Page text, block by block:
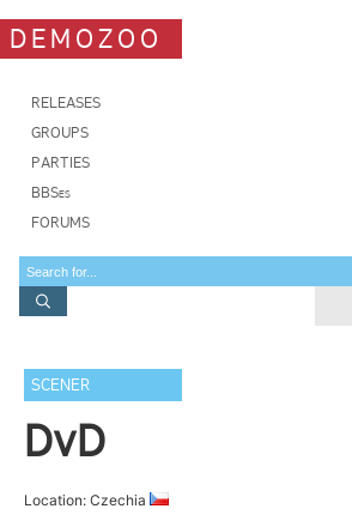
DEMOZOO
RELEASES
GROUPS
PARTIES
BBSes
FORUMS
SCENER
DvD
Location: Czechia